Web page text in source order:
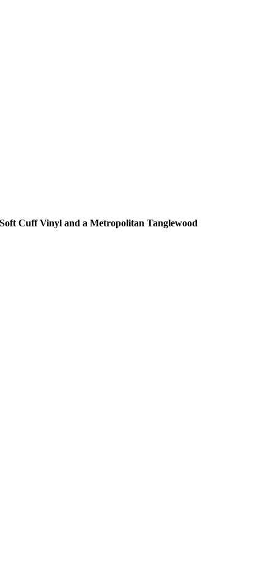
Soft Cuff Vinyl and a Metropolitan Tanglewood